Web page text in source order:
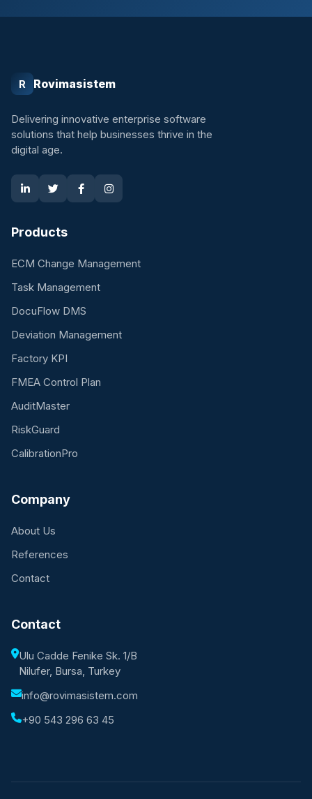
R Rovimasistem
Delivering innovative enterprise software
solutions that help businesses thrive in the
digital age.
Products
ECM Change Management
Task Management
DocuFlow DMS
Deviation Management
Factory KPI
FMEA Control Plan
AuditMaster
RiskGuard
CalibrationPro
Company
About Us
References
Contact
Contact
Ulu Cadde Fenike Sk. 1/B
Nilufer, Bursa, Turkey
info@rovimasistem.com
+90 543 296 63 45